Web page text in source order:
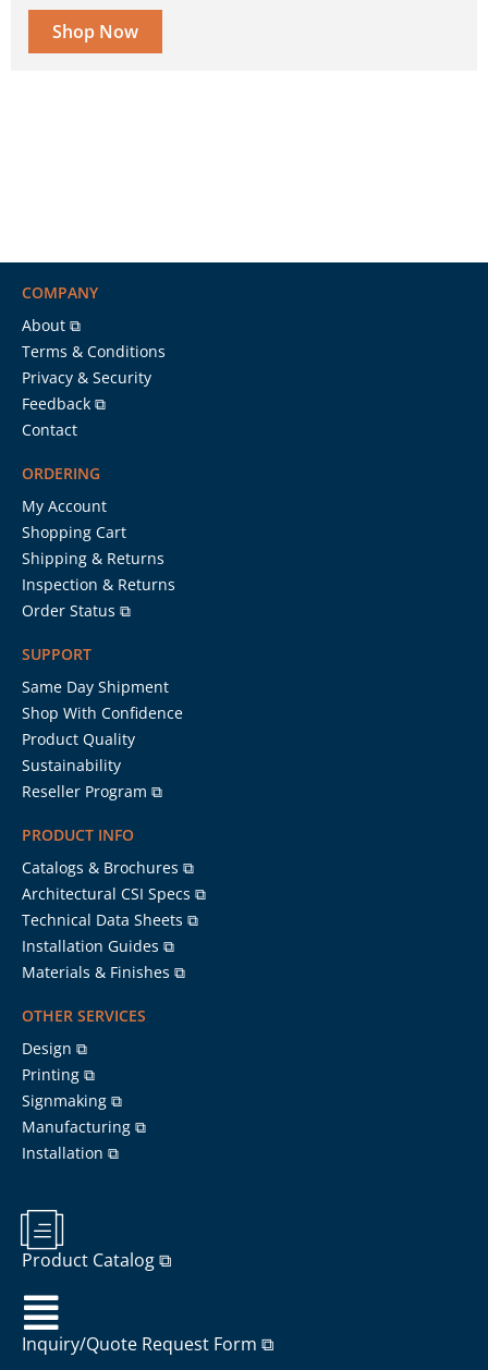
Shop Now
COMPANY
About ⧉
Terms & Conditions
Privacy & Security
Feedback ⧉
Contact
ORDERING
My Account
Shopping Cart
Shipping & Returns
Inspection & Returns
Order Status ⧉
SUPPORT
Same Day Shipment
Shop With Confidence
Product Quality
Sustainability
Reseller Program ⧉
PRODUCT INFO
Catalogs & Brochures ⧉
Architectural CSI Specs ⧉
Technical Data Sheets ⧉
Installation Guides ⧉
Materials & Finishes ⧉
OTHER SERVICES
Design ⧉
Printing ⧉
Signmaking ⧉
Manufacturing ⧉
Installation ⧉
Product Catalog ⧉
Inquiry/Quote Request Form ⧉